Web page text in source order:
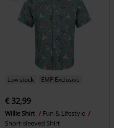
Low stock EMP Exclusive
€ 32,99
Willie Shirt
Fun & Lifestyle
Short-sleeved Shirt